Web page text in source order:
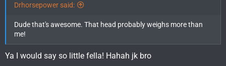
Drhorsepower said:
Dude that's awesome. That head probably weighs more than
me!
Ya I would say so little fella! Hahah jk bro